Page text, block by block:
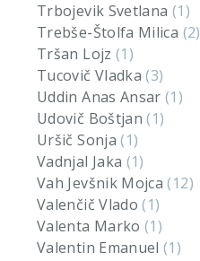
Trbojevik Svetlana (1)
Trebše-Štolfa Milica (2)
Tršan Lojz (1)
Tucovič Vladka(3)
Uddin Anas Ansar(1)
Udovič Boštjan(1)
Uršič Sonja(1)
Vadnjal Jaka (1)
Vah Jevšnik Mojca(12)
Valenčič Vlado(1)
Valenta Marko(1)
Valentin Emanuel(1)